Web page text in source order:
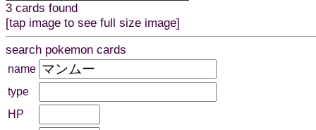
3 cards found
[tap image to see full size image]
search pokemon cards
name
type
HP